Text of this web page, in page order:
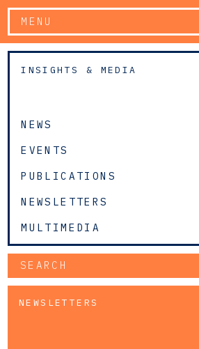
MENU
INSIGHTS & MEDIA
NEWS
EVENTS
PUBLICATIONS
NEWSLETTERS
MULTIMEDIA
SEARCH
NEWSLETTERS